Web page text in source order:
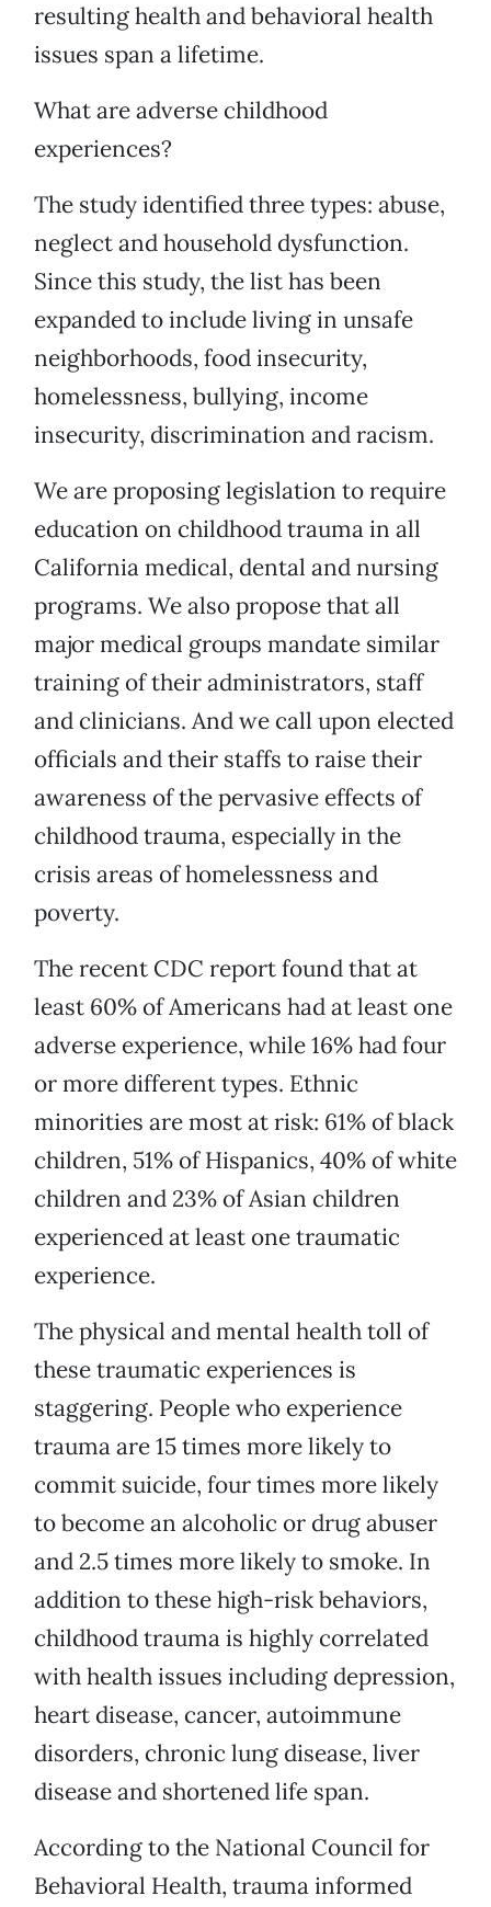
resulting health and behavioral health
issues span a lifetime.
What are adverse childhood
experiences?
The study identified three types: abuse,
neglect and household dysfunction.
Since this study, the list has been
expanded to include living in unsafe
neighborhoods, food insecurity,
homelessness, bullying, income
insecurity, discrimination and racism.
We are proposing legislation to require
education on childhood trauma in all
California medical, dental and nursing
programs. We also propose that all
major medical groups mandate similar
training of their administrators, staff
and clinicians. And we call upon elected
officials and their staffs to raise their
awareness of the pervasive effects of
childhood trauma, especially in the
crisis areas of homelessness and
poverty.
The recent CDC report found that at
least 60% of Americans had at least one
adverse experience, while 16% had four
or more different types. Ethnic
minorities are most at risk: 61% of black
children, 51% of Hispanics, 40% of white
children and 23% of Asian children
experienced at least one traumatic
experience.
The physical and mental health toll of
these traumatic experiences is
staggering. People who experience
trauma are 15 times more likely to
commit suicide, four times more likely
to become an alcoholic or drug abuser
and 2.5 times more likely to smoke. In
addition to these high-risk behaviors,
childhood trauma is highly correlated
with health issues including depression,
heart disease, cancer, autoimmune
disorders, chronic lung disease, liver
disease and shortened life span.
According to the National Council for
Behavioral Health, trauma informed